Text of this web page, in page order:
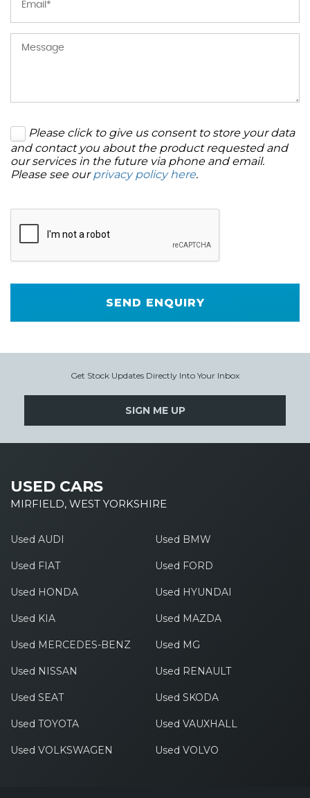
Please click to give us consent to store your data
and contact you about the product requested and
our services in the future via phone and email.
Please see ourprivacy policy here.
SEND ENQUIRY
Get Stock Updates Directly Into Your Inbox
SIGN ME UP
USED CARS
MIRFIELD, WEST YORKSHIRE
Used AUDI Used BMW
Used FIAT Used FORD
Used HONDA Used HYUNDAI
Used KIA Used MAZDA
Used MERCEDES-BENZ Used MG
Used NISSAN Used RENAULT
Used SEAT Used SKODA
Used TOYOTA Used VAUXHALL
Used VOLKSWAGEN Used VOLVO